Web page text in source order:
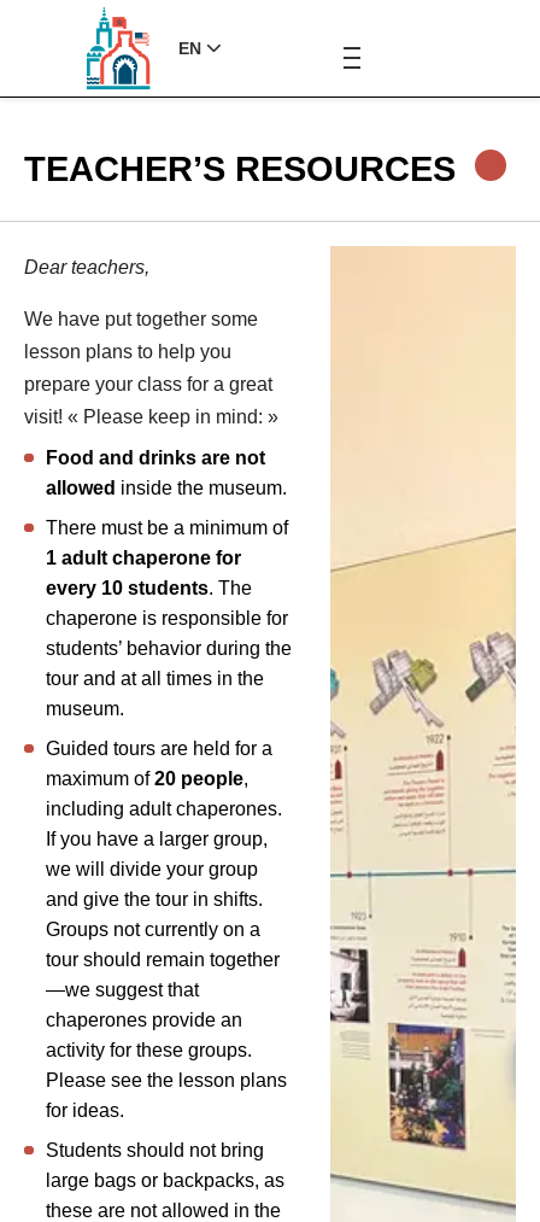
EN
TEACHER’S RESOURCES
Dear teachers,
We have put together some
lesson plans to help you
prepare your class for a great
visit! « Please keep in mind: »
Food and drinks are not
allowed inside the museum.
There must be a minimum of
1 adult chaperone for
every 10 students. The
chaperone is responsible for
students’ behavior during the
tour and at all times in the
museum.
Guided tours are held for a
maximum of20 people,
including adult chaperones.
If you have a larger group,
we will divide your group
and give the tour in shifts.
Groups not currently on a
tour should remain together
—we suggest that
chaperones provide an
activity for these groups.
Please see the lesson plans
for ideas.
Students should not bring
large bags or backpacks, as
these are not allowed in the